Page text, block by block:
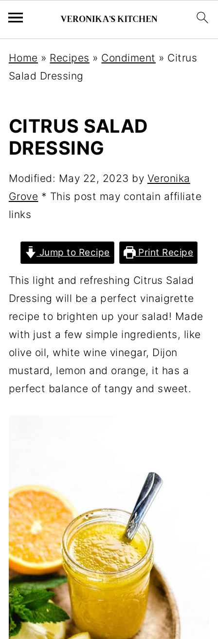
Home » Recipes » Condiment » Citrus
Salad Dressing
CITRUS SALAD
DRESSING
Modified: May 22, 2023 by Veronika
Grove * This post may contain affiliate
links
Jump to Recipe Print Recipe
This light and refreshing Citrus Salad
Dressing will be a perfect vinaigrette
recipe to brighten up your salad! Made
with just a few simple ingredients, like
olive oil, white wine vinegar, Dijon
mustard, lemon and orange, it has a
perfect balance of tangy and sweet.